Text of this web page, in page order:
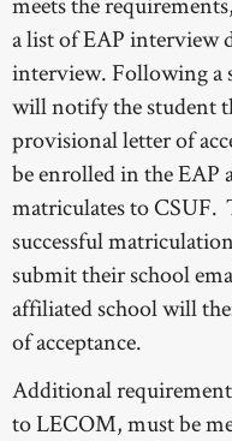
a list of EAP interview
interview. Following a
will notify the student
provisional letter of
be enrolled in the EAP
matriculates to CSUF.
successful
submit their school
affiliated school will
of acceptance.
Additional
to LECOM, must be